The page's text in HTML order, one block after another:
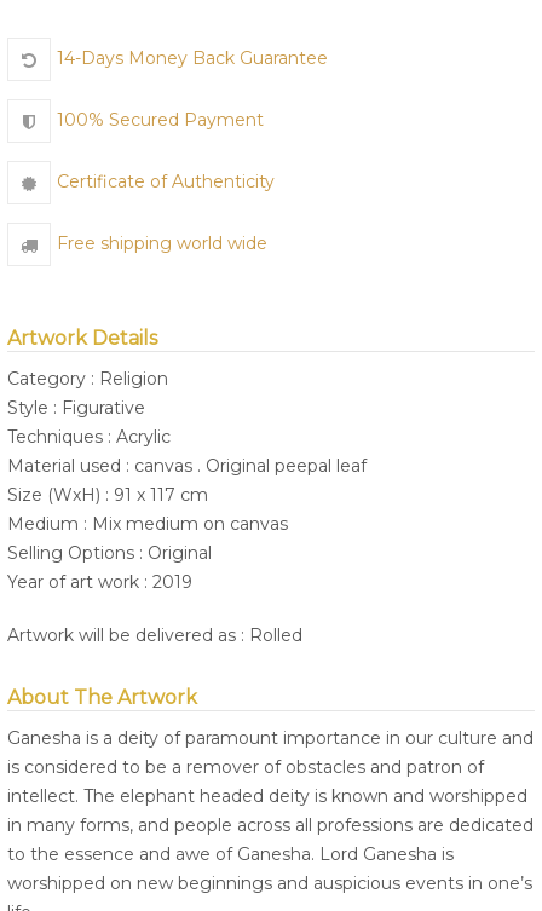
14-Days Money Back Guarantee
100% Secured Payment
Certificate of Authenticity
Free shipping world wide
Artwork Details
Category : Religion
Style : Figurative
Techniques : Acrylic
Material used : canvas . Original peepal leaf
Size (WxH) : 91 x 117 cm
Medium : Mix medium on canvas
Selling Options : Original
Year of art work : 2019
Artwork will be delivered as : Rolled
About The Artwork
Ganesha is a deity of paramount importance in our culture and
is considered to be a remover of obstacles and patron of
intellect. The elephant headed deity is known and worshipped
in many forms, and people across all professions are dedicated
to the essence and awe of Ganesha. Lord Ganesha is
worshipped on new beginnings and auspicious events in one’s